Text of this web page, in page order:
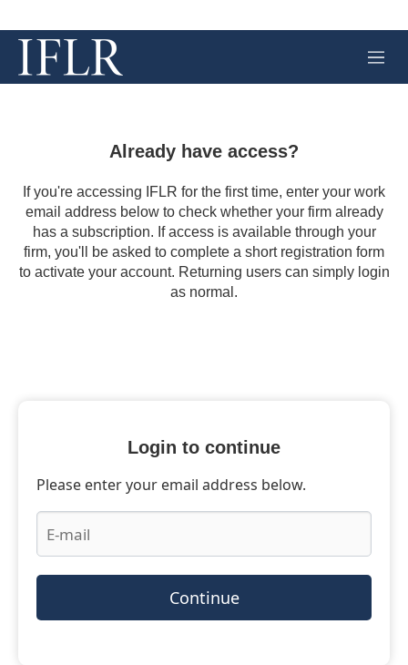
M
e
Already have access?
If you're accessing IFLR for the first time, enter your work
email address below to check whether your firm already
has a subscription. If access is available through your
firm, you'll be asked to complete a short registration form
to activate your account. Returning users can simply login
as normal.
Login to continue
Please enter your email address below.
Continue